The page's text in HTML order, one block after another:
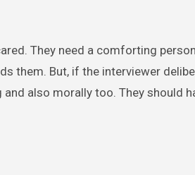
They need a comforting
them. But, if the interviewer
also morally too. They should